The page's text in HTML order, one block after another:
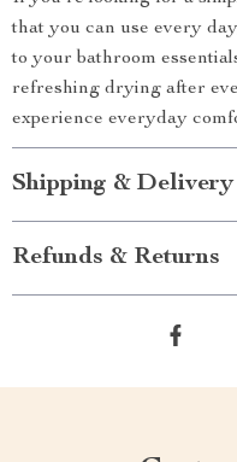
that you can use every
to your bathroom
refreshing drying after
experience everyday
Shipping & Delivery
Refunds & Returns